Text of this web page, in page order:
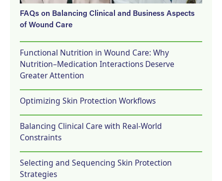
FAQs on Balancing Clinical and Business Aspects
of Wound Care
Functional Nutrition in Wound Care: Why
Nutrition–Medication Interactions Deserve
Greater Attention
Optimizing Skin Protection Workflows
Balancing Clinical Care with Real-World
Constraints
Selecting and Sequencing Skin Protection
Strategies